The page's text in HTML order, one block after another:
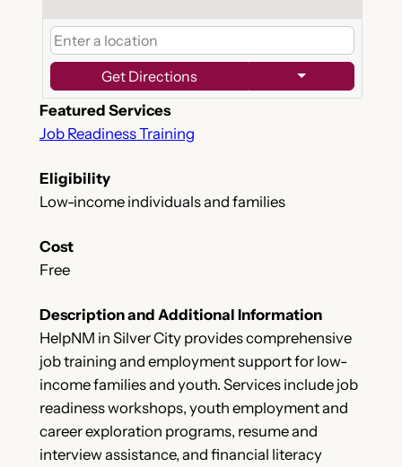
Get Directions
Featured Services
Job Readiness Training
Eligibility
Low-income individuals and families
Cost
Free
Description and Additional Information
HelpNM in Silver City provides comprehensive
job training and employment support for low-
income families and youth. Services include job
readiness workshops, youth employment and
career exploration programs, resume and
interview assistance, and financial literacy